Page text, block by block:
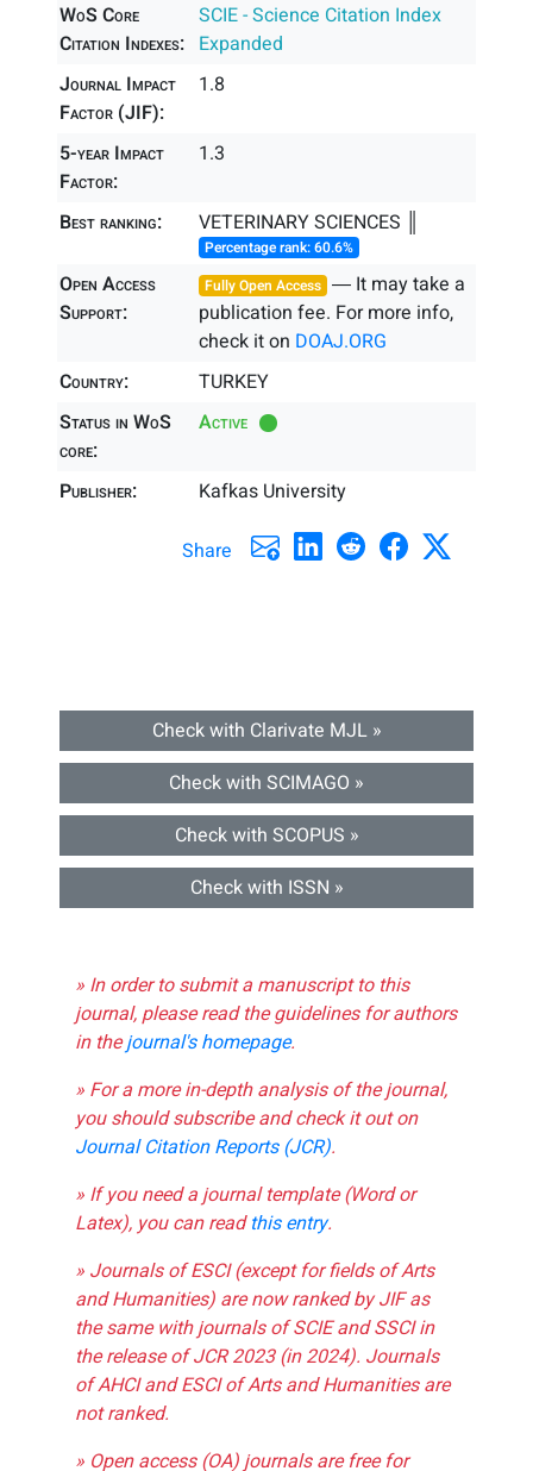
WoS Core
Citation Indexes:
SCIE - Science Citation Index
Expanded
Journal Impact
Factor (JIF):
1.8
5-year Impact
Factor:
1.3
Best ranking: VETERINARY SCIENCES ║
Percentage rank: 60.6%
Open Access
Support:
Fully Open Access ― It may take a
publication fee. For more info,
check it on DOAJ.ORG
Country:
TURKEY
Status in WoS
core:
Active
Publisher: Kafkas University
Share
Check with Clarivate MJL »
Check with SCIMAGO »
Check with SCOPUS »
Check with ISSN »
» In order to submit a manuscript to this
journal, please read the guidelines for authors
in thejournal's homepage.
» For a more in-depth analysis of the journal,
you should subscribe and check it out on
Journal Citation Reports (JCR).
» If you need a journal template (Word or
Latex), you can readthis entry.
» Journals of ESCI (except for fields of Arts
and Humanities) are now ranked by JIF as
the same with journals of SCIE and SSCI in
the release of JCR 2023 (in 2024). Journals
of AHCI and ESCI of Arts and Humanities are
not ranked.
» Open access (OA) journals are free for